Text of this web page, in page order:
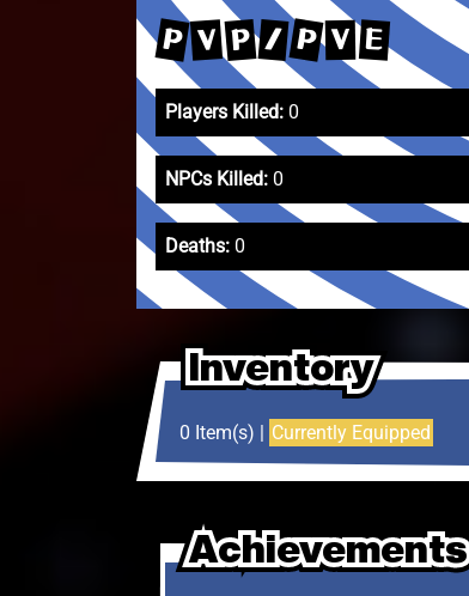
P V P / P V E
Players Killed: 0
NPCs Killed: 0
Deaths: 0
Inventory
Inventory
Inventory
0 Item(s) | Currently Equipped
Achievements
Achievements
Achievements